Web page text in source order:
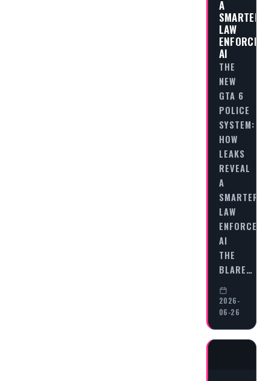
A
SMARTER
LAW
AI
THE
NEW
GTA 6
POLICE
SYSTEM:
HOW
LEAKS
REVEAL
A
SMARTER
LAW
AI
THE
BLARE…
2026-
06-26